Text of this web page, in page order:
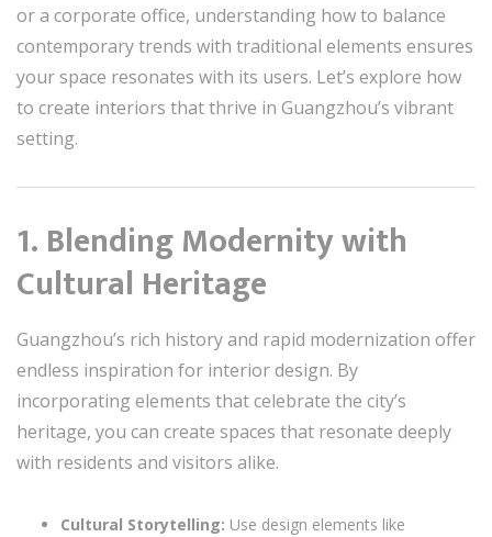
or a corporate office, understanding how to balance
contemporary trends with traditional elements ensures
your space resonates with its users. Let’s explore how
to create interiors that thrive in Guangzhou’s vibrant
setting.
1. Blending Modernity with
Cultural Heritage
Guangzhou’s rich history and rapid modernization offer
endless inspiration for interior design. By
incorporating elements that celebrate the city’s
heritage, you can create spaces that resonate deeply
with residents and visitors alike.
Cultural Storytelling: Use design elements like